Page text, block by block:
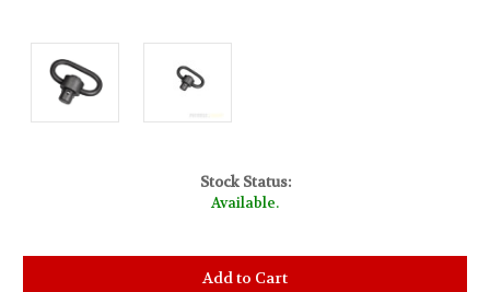
Stock Status:
Available.